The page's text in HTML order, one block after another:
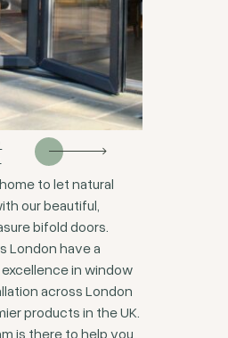
to let natural
our beautiful,
bifold doors.
London have a
in window
across London
products in the UK.
is there to help you